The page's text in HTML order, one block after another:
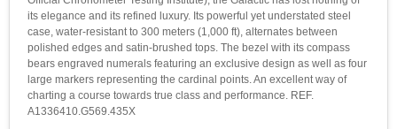
its elegance and its refined luxury. Its powerful yet understated steel
case, water-resistant to 300 meters (1,000 ft), alternates between
polished edges and satin-brushed tops. The bezel with its compass
bears engraved numerals featuring an exclusive design as well as four
large markers representing the cardinal points. An excellent way of
charting a course towards true class and performance. REF.
A1336410.G569.435X